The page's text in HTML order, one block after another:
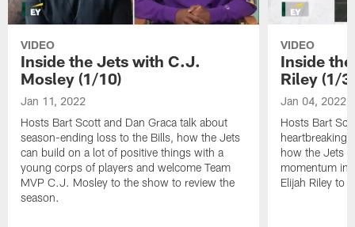
VIDEO
Inside the Jets with C.J.
Mosley (1/10)
Jan 11, 2022
Hosts Bart Scott and Dan Graca talk about
season-ending loss to the Bills, how the Jets
can build on a lot of positive things with a
young corps of players and welcome Team
MVP C.J. Mosley to the show to review the
season.
VIDEO
Inside
Riley (1/3)
Jan 04, 2022
Hosts Bart
heartbreaking
how the Jets
momentum in
Elijah Riley to